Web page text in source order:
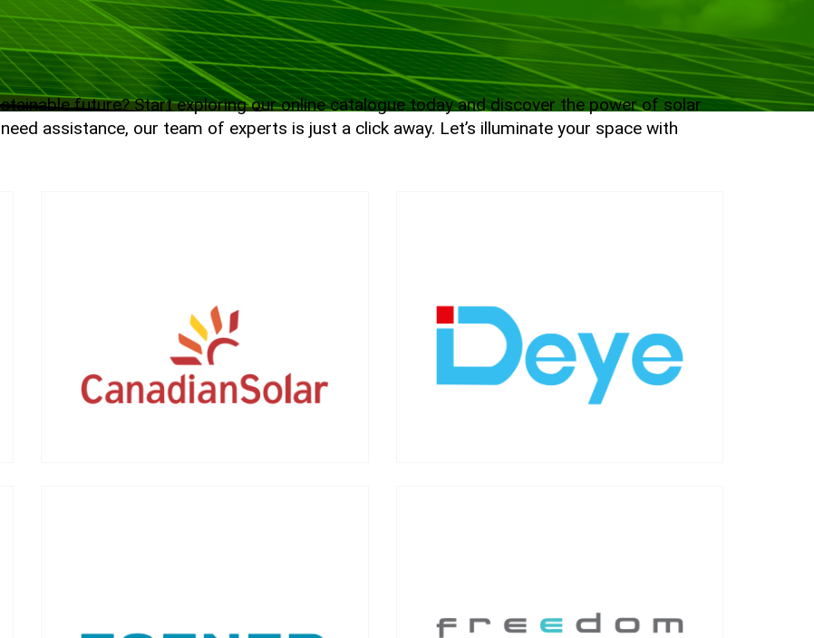
future? Start exploring our online catalogue today and discover the power of solar
assistance, our team of experts is just a click away. Let’s illuminate your space with